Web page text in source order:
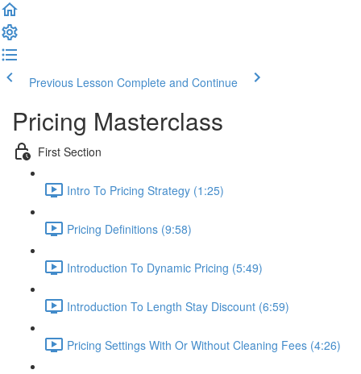
Previous Lesson Complete and Continue
Pricing Masterclass
First Section
Intro To Pricing Strategy (1:25)
Pricing Definitions (9:58)
Introduction To Dynamic Pricing (5:49)
Introduction To Length Stay Discount (6:59)
Pricing Settings With Or Without Cleaning Fees (4:26)